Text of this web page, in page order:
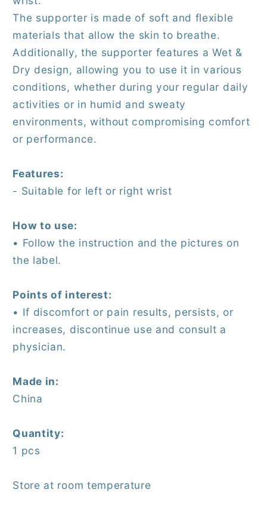
The supporter is made of soft and flexible
materials that allow the skin to breathe.
Additionally, the supporter features a Wet &
Dry design, allowing you to use it in various
conditions, whether during your regular daily
activities or in humid and sweaty
environments, without compromising comfort
or performance.
Features:
- Suitable for left or right wrist
How to use:
• Follow the instruction and the pictures on
the label.
Points of interest:
• If discomfort or pain results, persists, or
increases, discontinue use and consult a
physician.
Made in:
China
Quantity:
1 pcs
Store at room temperature